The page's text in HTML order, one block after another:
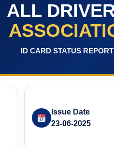
ALL
ID CARD STATUS
Issue Date
23-06-2025